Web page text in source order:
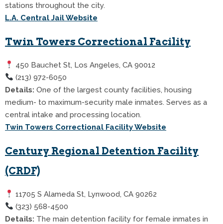
stations throughout the city.
L.A. Central Jail Website
Twin Towers Correctional Facility
450 Bauchet St, Los Angeles, CA 90012
(213) 972-6050
Details: One of the largest county facilities, housing
medium- to maximum-security male inmates. Serves as a
central intake and processing location.
Twin Towers Correctional Facility Website
Century Regional Detention Facility
(CRDF)
11705 S Alameda St, Lynwood, CA 90262
(323) 568-4500
Details: The main detention facility for female inmates in